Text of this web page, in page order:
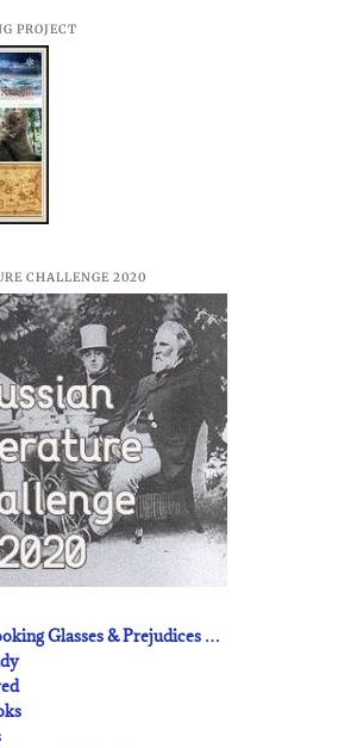
PROJECT
CHALLENGE 2020
Glasses & Prejudices …